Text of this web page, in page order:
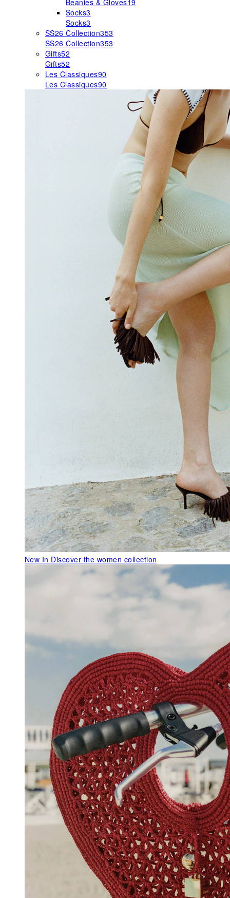
Beanies & Gloves19
Socks3
Socks3
SS26 Collection353
SS26 Collection353
Gifts52
Gifts52
Les Classiques90
Les Classiques90
New In Discover the women collection